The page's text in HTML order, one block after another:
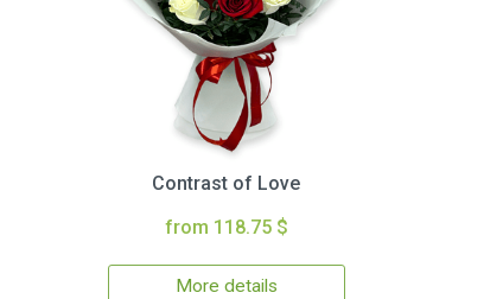
Contrast of Love
from 118.75 $
More details